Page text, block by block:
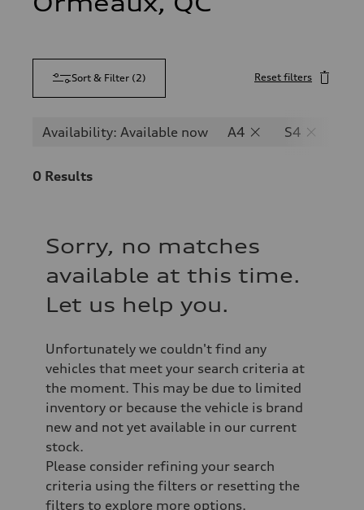
Sort & Filter (2) Reset filters
Availability: Available now A4 S4
0 Results
Sorry, no matches
available at this time.
Let us help you.
Unfortunately we couldn't find any
vehicles that meet your search criteria at
the moment. This may be due to limited
inventory or because the vehicle is brand
new and not yet available in our current
stock.
Please consider refining your search
criteria using the filters or resetting the
filters to explore more options.